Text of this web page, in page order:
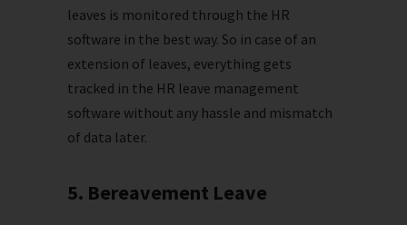
leaves is monitored through the HR
software in the best way. So in case of an
extension of leaves, everything gets
tracked in the HR leave management
software without any hassle and mismatch
of data later.
5. Bereavement Leave